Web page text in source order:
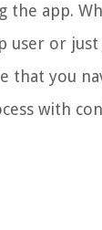
the app.
user or
that you
with